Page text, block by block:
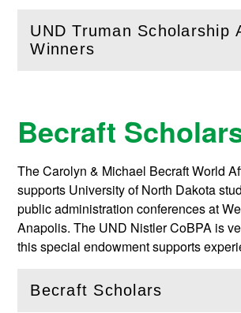
UND Truman Scholarship
Winners
(Openthis section)
Becraft
The Carolyn & Michael Becraft World
supports University of North Dakota
public administration conferences at
Anapolis. The UND Nistler CoBPA is
this special endowment supports
Becraft Scholars
(Openthis section)